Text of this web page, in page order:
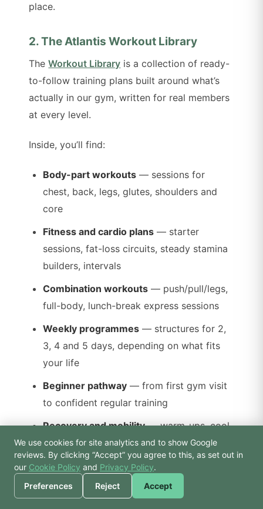
place.
2. The Atlantis Workout Library
TheWorkout Library is a collection of ready-
to-follow training plans built around what’s
actually in our gym, written for real members
at every level.
Inside, you’ll find:
Body-part workouts — sessions for
chest, back, legs, glutes, shoulders and
core
Fitness and cardio plans — starter
sessions, fat-loss circuits, steady stamina
builders, intervals
Combination workouts — push/pull/legs,
full-body, lunch-break express sessions
Weekly programmes — structures for 2,
3, 4 and 5 days, depending on what fits
your life
Beginner pathway — from first gym visit
to confident regular training
Recovery and mobility— warm-ups, cool-
downs, desk-worker mobility resets
Every plan is written to be useable inside
Atlantis — we don’t reference equipment we
🙏 Hello! Prices, pool
times, or a joke — I’m
Bodhi.
We use cookies for site analytics and to show Google
reviews. By clicking “Accept” you agree to this, as set out in
our Cookie Policy and Privacy Policy.
Preferences
Reject Accept